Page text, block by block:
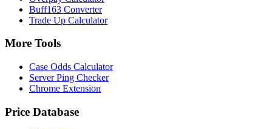
Buff163 Converter
Trade Up Calculator
More Tools
Case Odds Calculator
Server Ping Checker
Chrome Extension
Price Database